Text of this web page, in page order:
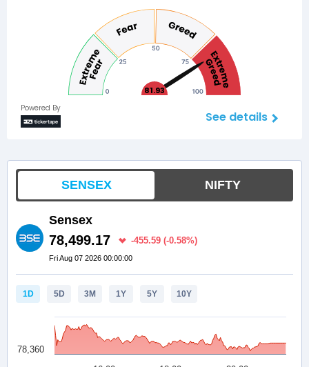
81.93
Powered By
See details